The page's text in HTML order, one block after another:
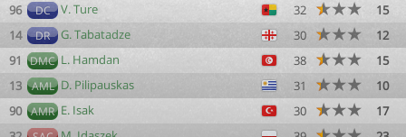
96
DC V. Ture 32
15
14
DR G. Tabatadze 30
12
91
DMC L. Hamdan 38
15
13
AML D. Pilipauskas 31
10
90 AMR E. Isak 30
17